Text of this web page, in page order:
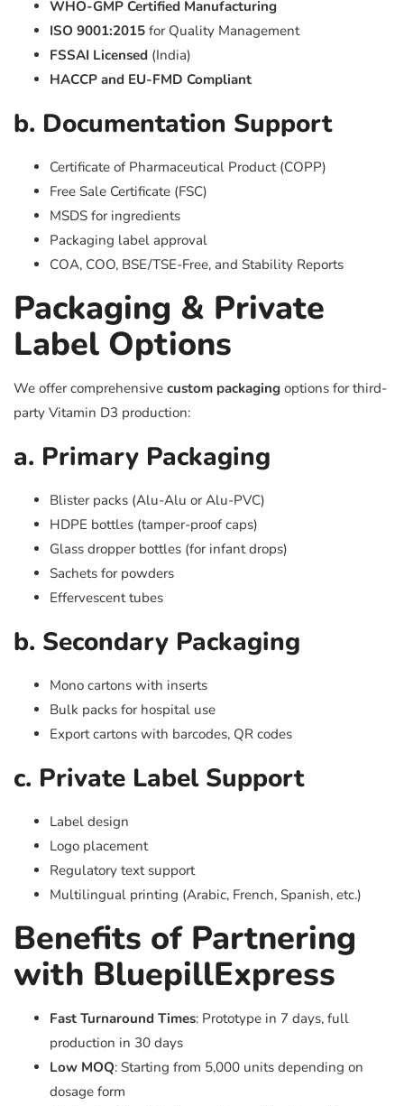
WHO-GMP Certified Manufacturing
ISO 9001:2015 for Quality Management
FSSAI Licensed (India)
HACCP and EU-FMD Compliant
b. Documentation Support
Certificate of Pharmaceutical Product (COPP)
Free Sale Certificate (FSC)
MSDS for ingredients
Packaging label approval
COA, COO, BSE/TSE-Free, and Stability Reports
Packaging & Private
Label Options
We offer comprehensive custom packaging options for third-
party Vitamin D3 production:
a. Primary Packaging
Blister packs (Alu-Alu or Alu-PVC)
HDPE bottles (tamper-proof caps)
Glass dropper bottles (for infant drops)
Sachets for powders
Effervescent tubes
b. Secondary Packaging
Mono cartons with inserts
Bulk packs for hospital use
Export cartons with barcodes, QR codes
c. Private Label Support
Label design
Logo placement
Regulatory text support
Multilingual printing (Arabic, French, Spanish, etc.)
Benefits of Partnering
with BluepillExpress
Fast Turnaround Times: Prototype in 7 days, full
production in 30 days
Low MOQ: Starting from 5,000 units depending on
dosage form